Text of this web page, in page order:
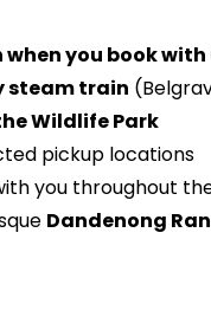
when you book with
steam train
Wildlife Park
pickup locations
you throughout
Dandenong